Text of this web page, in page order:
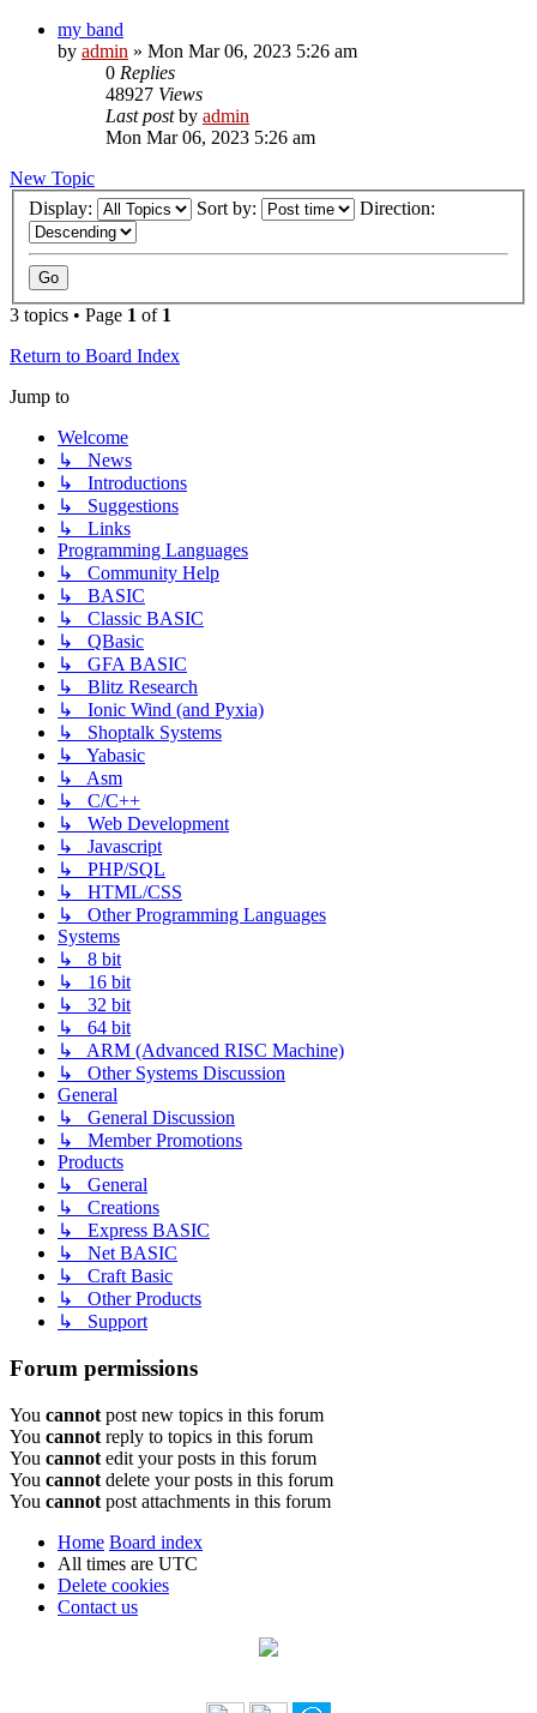
my band
by admin » Mon Mar 06, 2023 5:26 am
0 Replies
48927 Views
Last postby admin
Mon Mar 06, 2023 5:26 am
New Topic
Display:
Sort by: Direction:
3 topics • Page 1 of 1
Return to Board Index
Jump to
Welcome
↳ News
↳ Introductions
↳ Suggestions
↳ Links
Programming Languages
↳ Community Help
↳ BASIC
↳ Classic BASIC
↳ QBasic
↳ GFA BASIC
↳ Blitz Research
↳ Ionic Wind (and Pyxia)
↳ Shoptalk Systems
↳ Yabasic
↳ Asm
↳ C/C++
↳ Web Development
↳ Javascript
↳ PHP/SQL
↳ HTML/CSS
↳ Other Programming Languages
Systems
↳ 8 bit
↳ 16 bit
↳ 32 bit
↳ 64 bit
↳ ARM (Advanced RISC Machine)
↳ Other Systems Discussion
General
↳ General Discussion
↳ Member Promotions
Products
↳ General
↳ Creations
↳ Express BASIC
↳ Net BASIC
↳ Craft Basic
↳ Other Products
↳ Support
Forum permissions
You cannot post new topics in this forum
You cannot reply to topics in this forum
You cannot edit your posts in this forum
You cannot delete your posts in this forum
You cannot post attachments in this forum
Home Board index
All times are UTC
Delete cookies
Contact us